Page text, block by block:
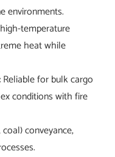
environments.
temperature
heat while
Reliable for bulk cargo
conditions with fire
conveyance,